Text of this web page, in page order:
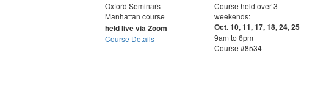
Oxford Seminars
Manhattan course
held live via Zoom
Course Details
Course held over 3
weekends:
Oct. 10, 11, 17, 18, 24, 25
9am to 6pm
Course #8534